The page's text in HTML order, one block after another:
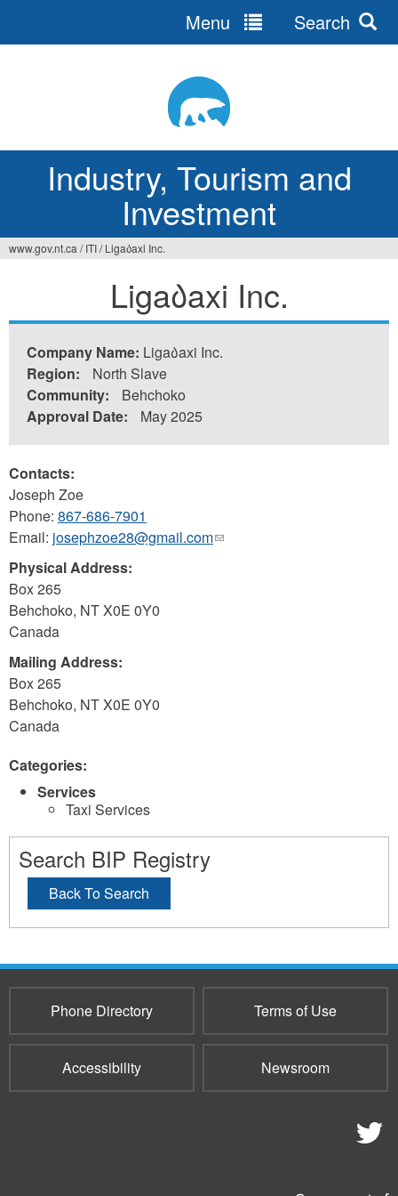
Industry, Tourism and
Investment
Menu Search
here
www.gov.nt.ca / ITI/ Liga᠔axi Inc.
Liga᠔axi Inc.
Company Name: Liga᠔axi Inc.
Region:
North Slave
Community:
Behchoko
Approval Date:
May 2025
Contacts:
Joseph Zoe
Phone: 867-686-7901
Email: josephzoe28@gmail.com(link
Physical Address:
Box 265
Behchoko, NTX0E 0Y0
Canada
Mailing Address:
Box 265
Behchoko, NTX0E 0Y0
Canada
Categories:
Services
Taxi Services
Search BIP Registry
Back To Search
Phone Directory Terms of Use
Accessibility Newsroom